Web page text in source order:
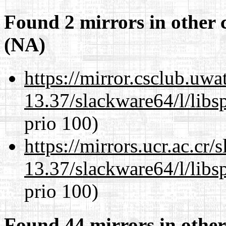
Found 2 mirrors in other
(NA)
https://
13.37/slackware64/l/
prio 100)
https://mirrors.ucr.ac.cr/
13.37/slackware64/l/
prio 100)